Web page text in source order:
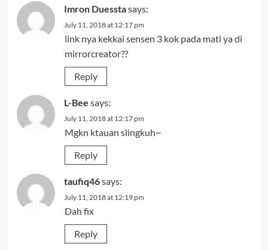
Imron Duesstasays:
July 11, 2018 at 12:17 pm
link nya kekkai sensen 3 kok pada mati ya di
mirrorcreator??
Reply
L-Bee says:
July 11, 2018 at 12:17 pm
Mgkn ktauan slingkuh~
Reply
taufiq46says:
July 11, 2018 at 12:19 pm
Dah fix
Reply